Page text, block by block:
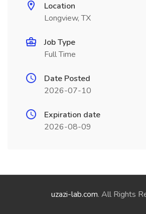
Location
Longview, TX
Job Type
Full Time
Date Posted
2026-07-10
Expiration date
2026-08-09
uzazi-lab.com. All Rights